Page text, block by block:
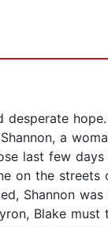
a
last few
on the streets
Shannon
Blake must